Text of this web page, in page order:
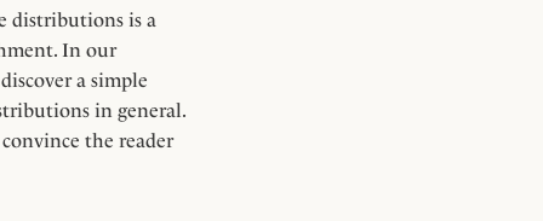
distributions is a
In our
a simple
in general.
the reader